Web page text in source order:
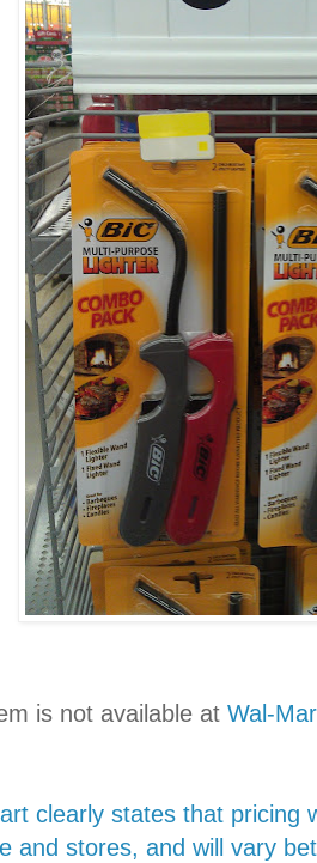
is not available at Wal-
clearly states that pricing
and stores, and will vary